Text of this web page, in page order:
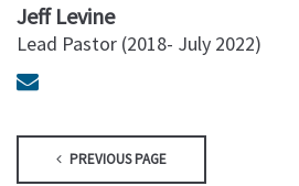
Jeff Levine
Lead Pastor (2018- July 2022)
PREVIOUS PAGE